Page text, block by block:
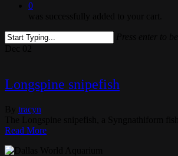
0
Longspine snipefish
tracyn
Read More